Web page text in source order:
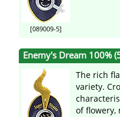
[089009-5]
Enemy's Dream 100%
The rich
variety.
of flowery,